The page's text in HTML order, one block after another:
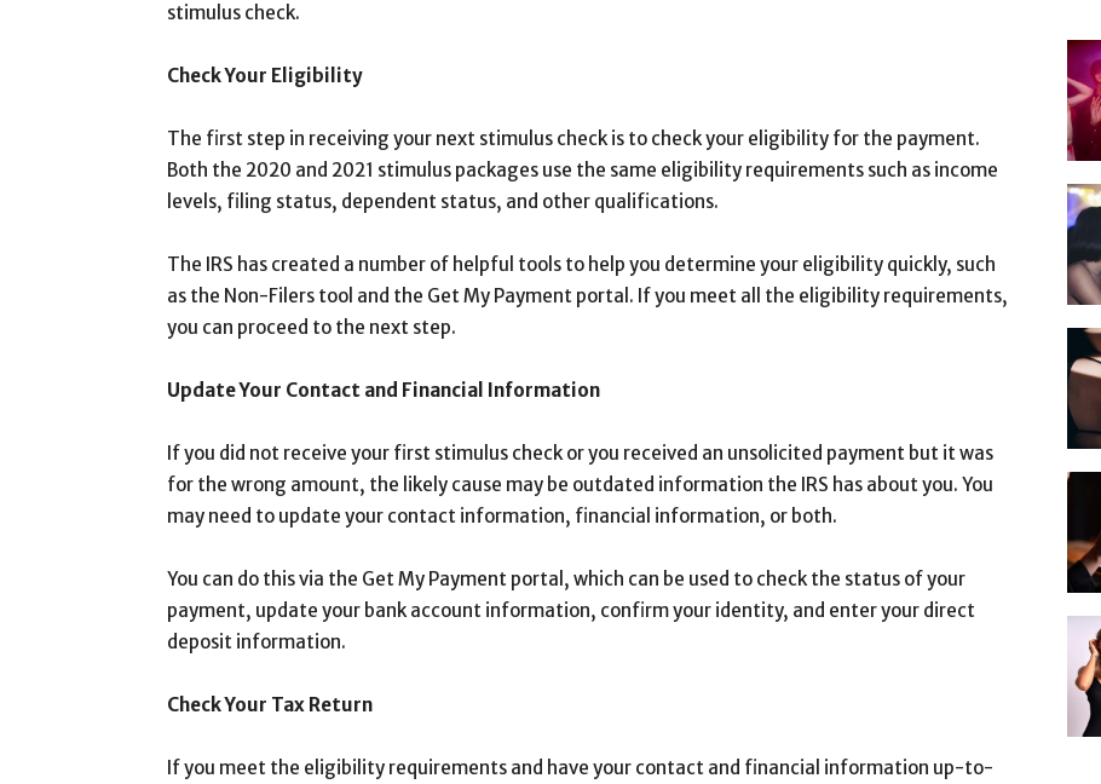
stimulus check.
Check Your Eligibility
The first step in receiving your next stimulus check is to check your eligibility for the payment.
Both the 2020 and 2021 stimulus packages use the same eligibility requirements such as income
levels, filing status, dependent status, and other qualifications.
The IRS has created a number of helpful tools to help you determine your eligibility quickly, such
as the Non-Filers tool and the Get My Payment portal. If you meet all the eligibility requirements,
you can proceed to the next step.
Update Your Contact and Financial Information
If you did not receive your first stimulus check or you received an unsolicited payment but it was
for the wrong amount, the likely cause may be outdated information the IRS has about you. You
may need to update your contact information, financial information, or both.
You can do this via the Get My Payment portal, which can be used to check the status of your
payment, update your bank account information, confirm your identity, and enter your direct
deposit information.
Check Your Tax Return
If you meet the eligibility requirements and have your contact and financial information up-to-